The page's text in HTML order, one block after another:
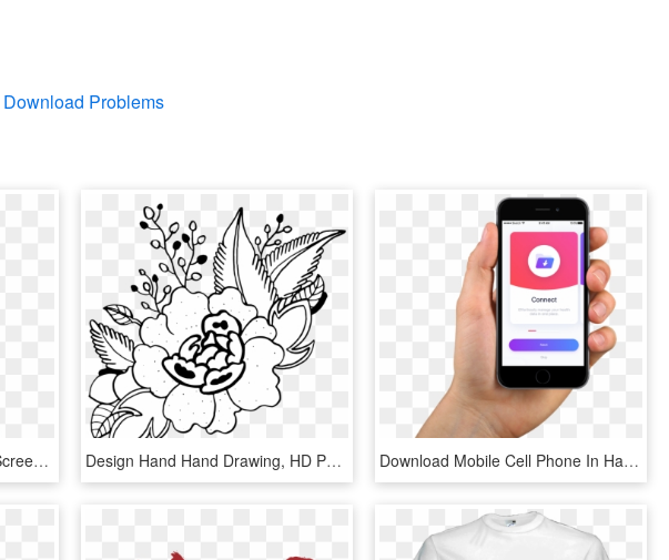
Download Problems
Hand Holding A Phone With Screen Of The Williams Trew - Mobile App, HD Png Download Design Hand Hand Drawing, HD Png Download Download Mobile Cell Phone In Hand Png Transparent - Cctv Mobile App, Png Download